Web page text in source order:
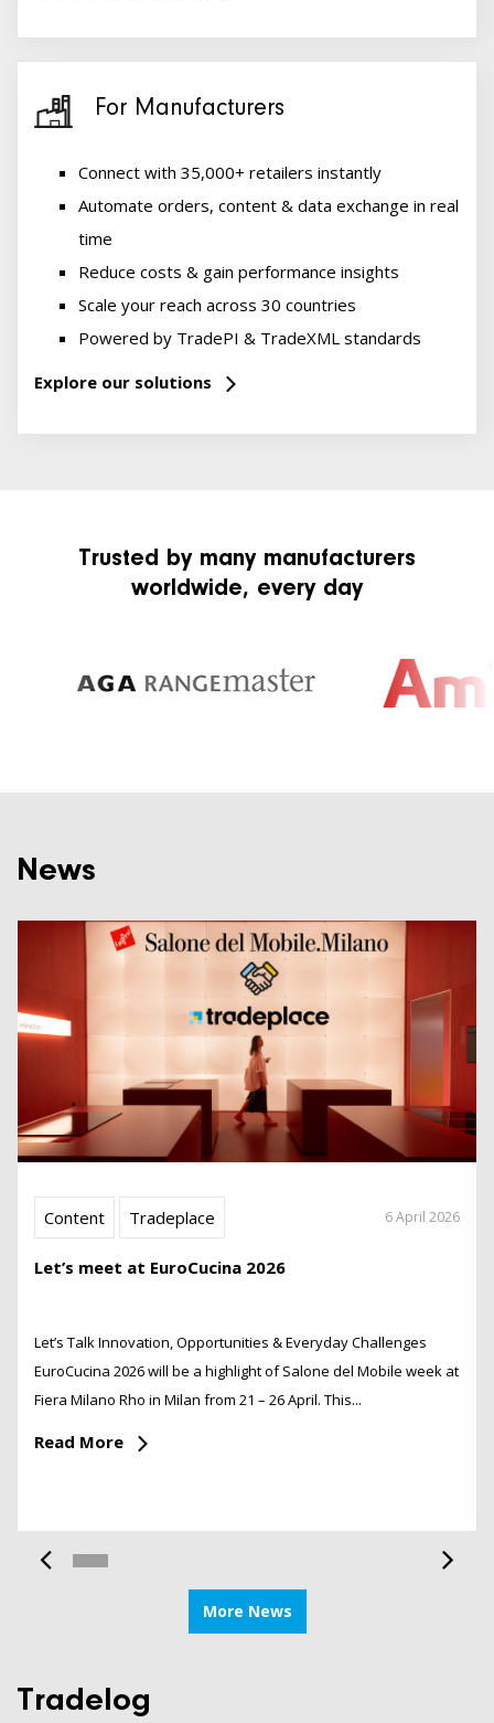
For Manufacturers
Connect with 35,000+ retailers instantly
Automate orders, content & data exchange in real
time
Reduce costs & gain performance insights
Scale your reach across 30 countries
Powered by TradePI & TradeXML standards
Explore our solutions
Trusted by many manufacturers
worldwide, every day
News
Content Tradeplace 6 April 2026
Let’s meet at EuroCucina 2026
Let’s Talk Innovation, Opportunities & Everyday Challenges
EuroCucina 2026 will be a highlight of Salone del Mobile week at
Fiera Milano Rho in Milan from 21 – 26 April. This...
Read More
More News
Tradelog